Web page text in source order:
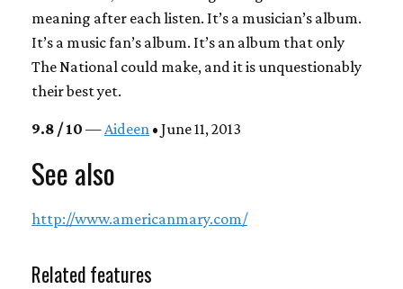
meaning after each listen. It’s a musician’s album.
It’s a music fan’s album. It’s an album that only
The National could make, and it is unquestionably
their best yet.
9.8 / 10 — Aideen • June 11, 2013
See also
http://www.americanmary.com/
Related features